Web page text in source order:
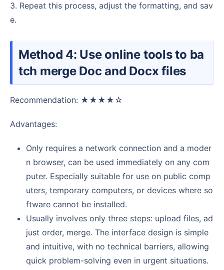
3. Repeat this process, adjust the formatting, and sav
e.
Method 4: Use online tools to ba
tch merge Doc and Docx files
Recommendation: ★★★★☆
Advantages:
Only requires a network connection and a moder
n browser, can be used immediately on any com
puter. Especially suitable for use on public comp
uters, temporary computers, or devices where so
ftware cannot be installed.
Usually involves only three steps: upload files, ad
just order, merge. The interface design is simple
and intuitive, with no technical barriers, allowing
quick problem-solving even in urgent situations.